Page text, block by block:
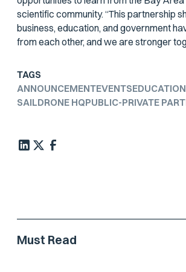
scientific community. “This partnership
business, education, and government
from each other, and we are stronger
TAGS
ANNOUNCEMENTEVENTSEDUCATION
SAILDRONE HQPUBLIC-PRIVATE
Must Read